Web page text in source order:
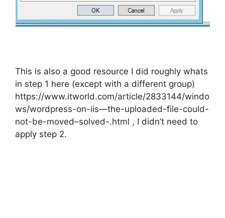
This is also a good resource I did roughly whats
in step 1 here (except with a different group)
https://www.itworld.com/article/2833144/windo
ws/wordpress-on-iis—the-uploaded-file-could-
not-be-moved–solved-.html , I didn’t need to
apply step 2.